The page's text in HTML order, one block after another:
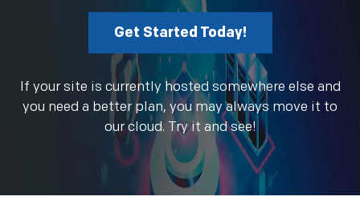
Get Started Today!
If your site is currently hosted somewhere else and
you need a better plan, you may always move it to
our cloud. Try it and see!